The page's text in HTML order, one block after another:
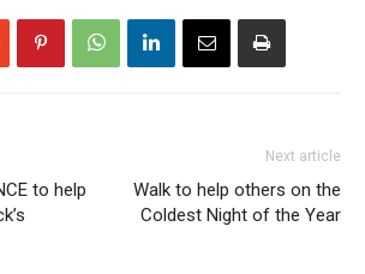
to help
Next article
Walk to help others on the
Coldest Night of the Year